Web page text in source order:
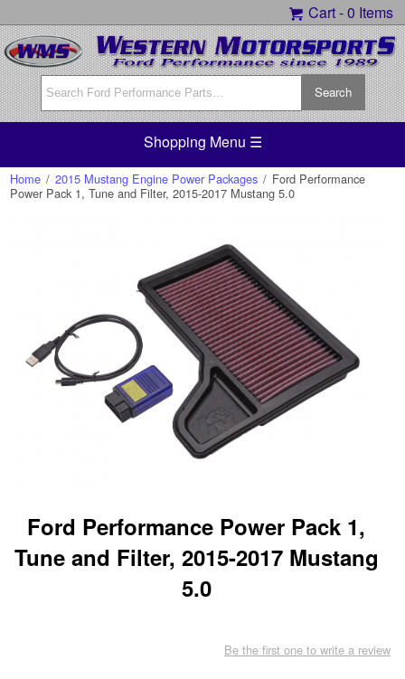
Cart -0 Items
Shopping Menu ☰
Home / 2015 Mustang Engine Power Packages / Ford Performance
Power Pack 1, Tune and Filter, 2015-2017 Mustang 5.0
Ford Performance Power Pack 1,
Tune and Filter, 2015-2017 Mustang
5.0
Be the first one to write a review